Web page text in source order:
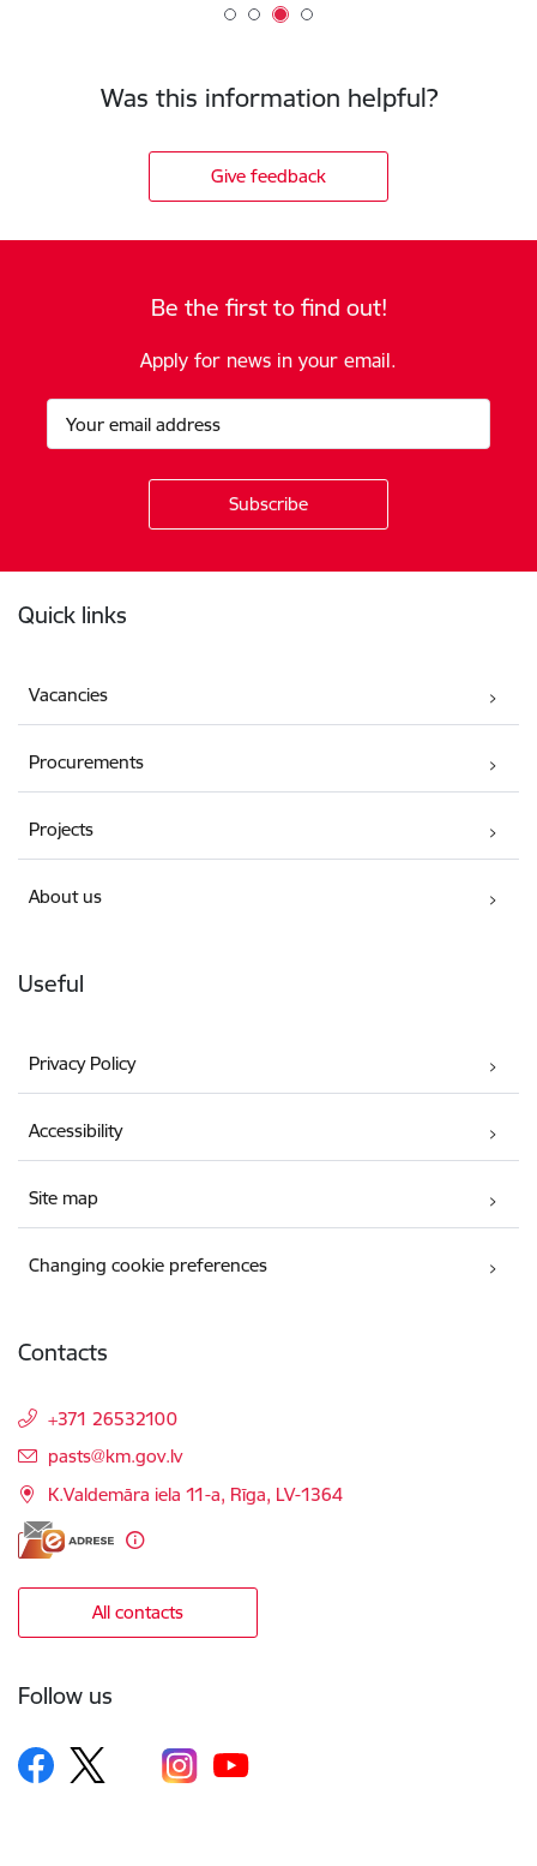
Was this information helpful?
Give feedback
Be the first to find out!
Apply for news in your email.
Quick links
Vacancies
Procurements
Projects
About us
Useful
Privacy Policy
Accessibility
Site map
Changing cookie preferences
Contacts
+371 26532100
E-mail:
pasts@km.gov.lv
K.Valdemāra iela 11-a, Rīga, LV-1364
All contacts
Follow us